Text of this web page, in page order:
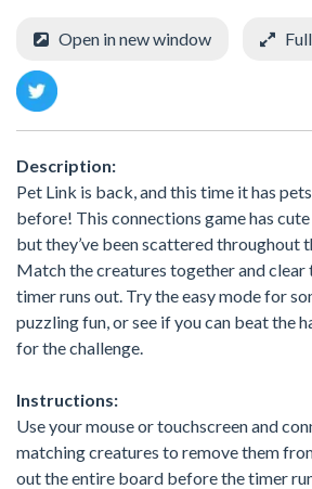
Open in new window
Description:
Pet Link is back, and this time it has pets
before! This connections game has
but they’ve been scattered throughout
Match the creatures together and
timer runs out. Try the easy mode for
puzzling fun, or see if you can beat the
for the challenge.
Instructions:
Use your mouse or touchscreen and
matching creatures to remove them
out the entire board before the timer